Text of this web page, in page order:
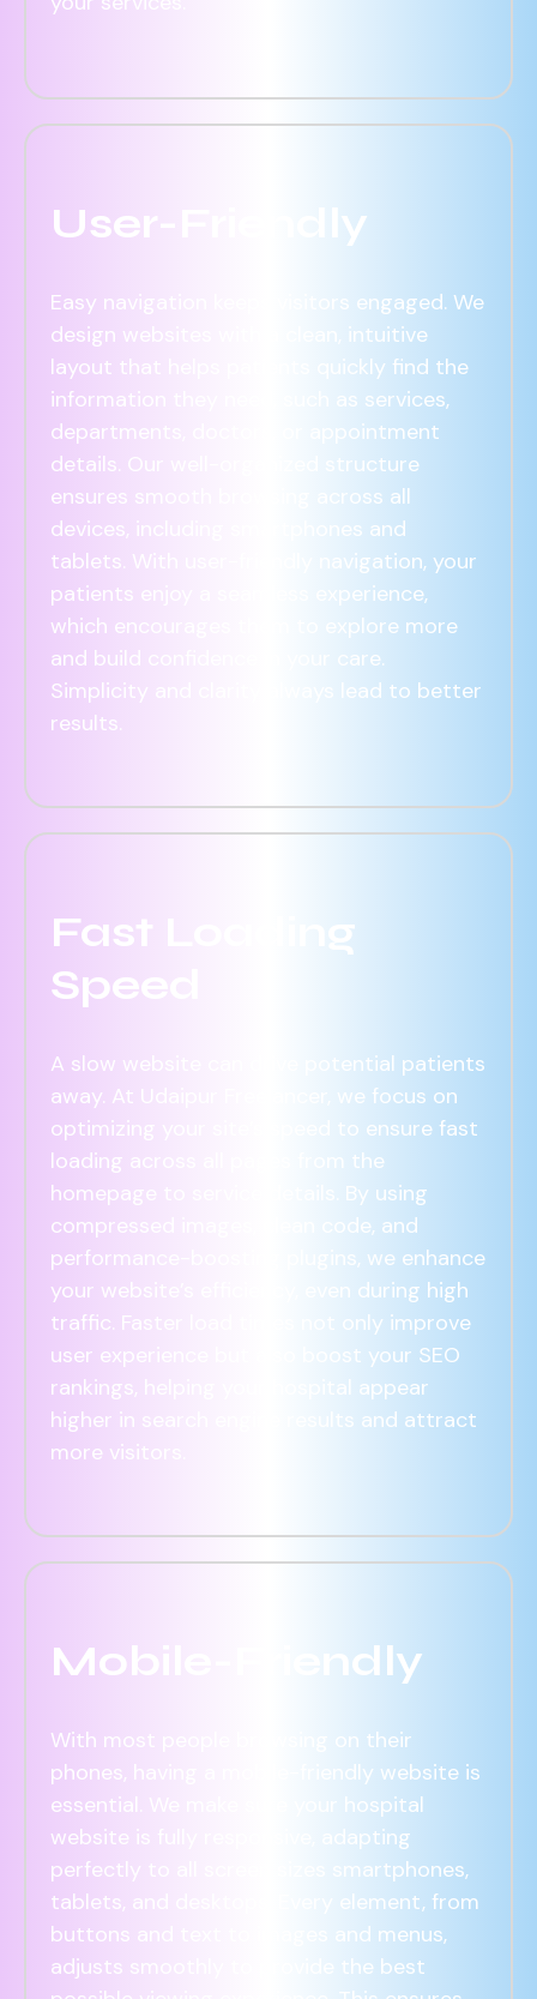
User-Friendly
Easy navigation keeps visitors engaged. We
design websites with a clean, intuitive
layout that helps patients quickly find the
information they need, such as services,
departments, doctors, or appointment
details. Our well-organized structure
ensures smooth browsing across all
devices, including smartphones and
tablets. With user-friendly navigation, your
patients enjoy a seamless experience,
which encourages them to explore more
and build confidence in your care.
Simplicity and clarity always lead to better
results.
Fast Loading
Speed
A slow website can drive potential patients
away. At Udaipur Freelancer, we focus on
optimizing your site’s speed to ensure fast
loading across all pages from the
homepage to service details. By using
compressed images, clean code, and
performance-boosting plugins, we enhance
your website’s efficiency, even during high
traffic. Faster load times not only improve
user experience but also boost your SEO
rankings, helping your hospital appear
higher in search engine results and attract
more visitors.
Mobile-Friendly
With most people browsing on their
phones, having a mobile-friendly website is
essential. We make sure your hospital
website is fully responsive, adapting
perfectly to all screen sizes smartphones,
tablets, and desktops. Every element, from
buttons and text to images and menus,
adjusts smoothly to provide the best